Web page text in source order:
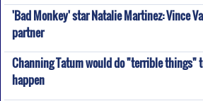
'Bad Monkey' star Natalie Martinez: Vince
partner
Channing Tatum would do "terrible things"
happen